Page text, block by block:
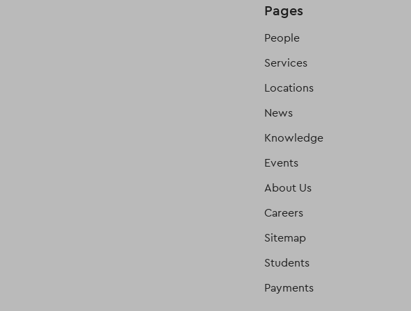
Pages
People
Services
Locations
News
Knowledge
Events
About Us
Careers
Sitemap
Students
Payments